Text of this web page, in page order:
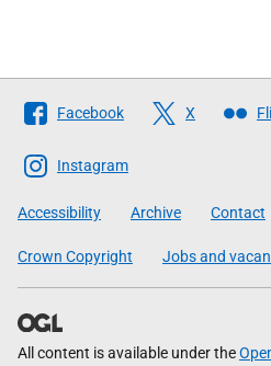
Follow
The
Scottish
Government
Facebook X
Instagram
Accessibility Archive Contact
Crown Copyright Jobs and
All content is available under the